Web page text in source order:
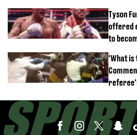
Tyson
offered
to
'What is